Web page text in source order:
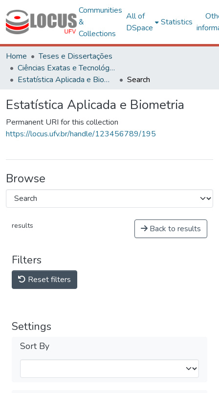
Communities
&
Collections
All of
DSpace
Statistics
Home
Teses e Dissertações
Ciências Exatas e Tecnológicas
Estatística Aplicada e Biometria
Search
Estatística Aplicada e Biometria
Permanent URI for this collection
https://locus.ufv.br/handle/123456789/195
Browse
results Back to results
Filters
Reset filters
Settings
Sort By